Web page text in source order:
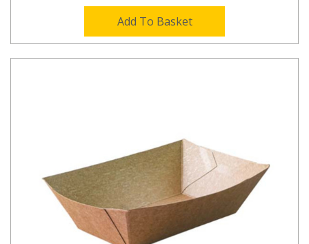
Add To Basket